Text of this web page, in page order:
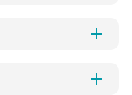
add
add